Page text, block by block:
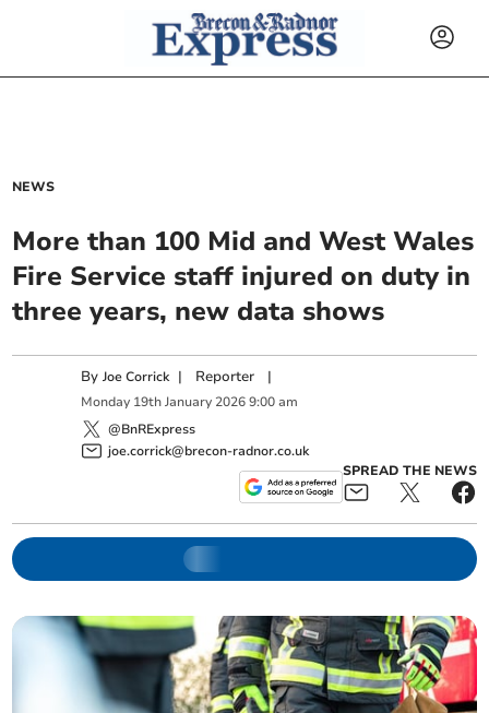
NEWS
More than 100 Mid and West Wales
Fire Service staff injured on duty in
three years, new data shows
ByJoe Corrick | Reporter |
Monday 19th January 2026 9:00 am
@BnRExpress
joe.corrick@brecon-radnor.co.uk
SPREAD THE NEWS